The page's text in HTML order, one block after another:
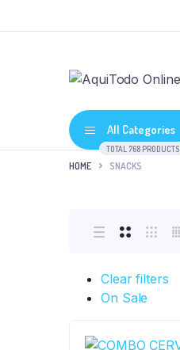
All Categories
TOTAL 768 PRODUCTS
HOME SNACKS
Clear filters
On Sale